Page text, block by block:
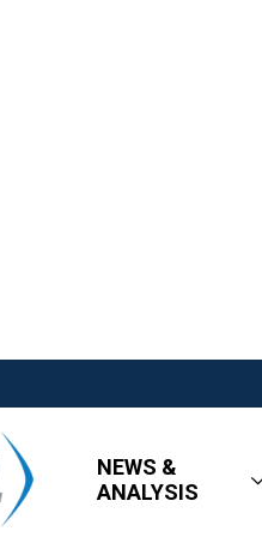
NEWS &
ANALYSIS